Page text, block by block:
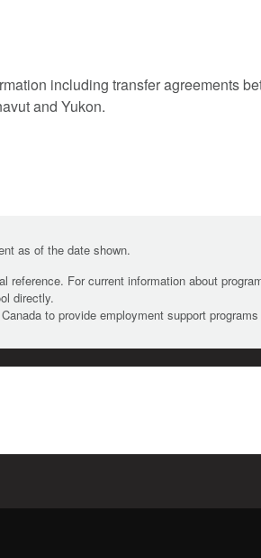
including transfer agreements
and Yukon.
as of the date shown.
For current information about
directly.
to provide employment support